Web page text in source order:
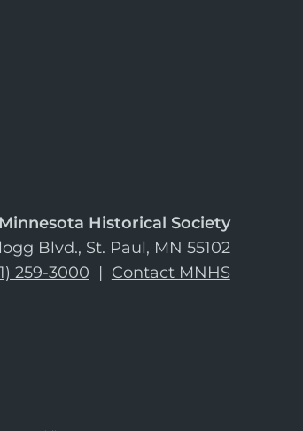
Minnesota Historical Society
Blvd., St. Paul, MN 55102
259-3000 | Contact MNHS